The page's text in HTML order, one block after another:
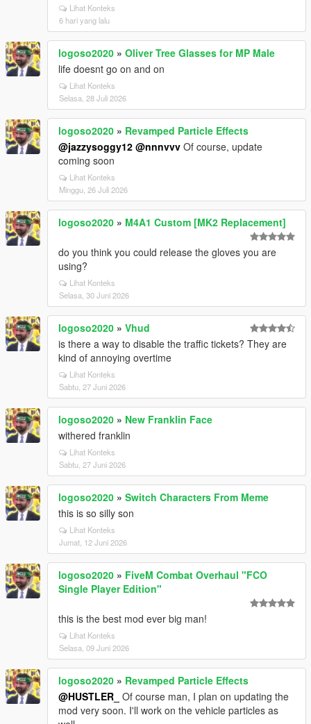
Lihat Konteks
6 hari yang lalu
logoso2020 » Oliver Tree Glasses for MP Male
life doesnt go on and on
Lihat Konteks
Selasa, 28 Juli 2026
logoso2020 » Revamped Particle Effects
@jazzysoggy12 @nnnvvv Of course, update
coming soon
Lihat Konteks
Minggu, 26 Juli 2026
logoso2020 » M4A1 Custom [MK2 Replacement]
do you think you could release the gloves you are
using?
Lihat Konteks
Selasa, 30 Juni 2026
logoso2020 » Vhud
is there a way to disable the traffic tickets? They are
kind of annoying overtime
Lihat Konteks
Sabtu, 27 Juni 2026
logoso2020 » New Franklin Face
withered franklin
Lihat Konteks
Sabtu, 27 Juni 2026
logoso2020 » Switch Characters From Meme
this is so silly son
Lihat Konteks
Jumat, 12 Juni 2026
logoso2020 » FiveM Combat Overhaul "FCO
Single Player Edition"
this is the best mod ever big man!
Lihat Konteks
Selasa, 09 Juni 2026
logoso2020 » Revamped Particle Effects
@HUSTLER_ Of course man, I plan on updating the
mod very soon. I'll work on the vehicle particles as